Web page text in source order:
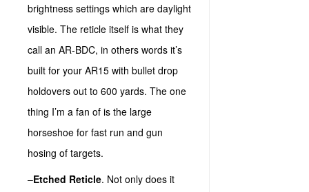
brightness settings which are daylight
visible. The reticle itself is what they
call an AR-BDC, in others words it’s
built for your AR15 with bullet drop
holdovers out to 600 yards. The one
thing I’m a fan of is the large
horseshoe for fast run and gun
hosing of targets.
–Etched Reticle. Not only does it